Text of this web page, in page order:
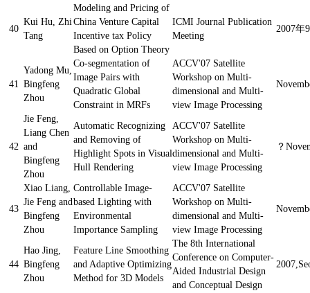
40
Kui Hu, Zhi
Tang
Modeling and Pricing of
China Venture Capital
Incentive tax Policy
Based on Option Theory
ICMI Journal Publication
Meeting
2007年
41
Yadong Mu,
Bingfeng
Zhou
Co-segmentation of
Image Pairs with
Quadratic Global
Constraint in MRFs
ACCV'07 Satellite
Workshop on Multi-
dimensional and Multi-
view Image Processing
42
Jie Feng,
Liang Chen
and
Bingfeng
Zhou
Automatic Recognizing
and Removing of
Highlight Spots in Visual
Hull Rendering
ACCV'07 Satellite
Workshop on Multi-
dimensional and Multi-
view Image Processing
？
43
Xiao Liang,
Jie Feng and
Bingfeng
Zhou
Controllable Image-
based Lighting with
Environmental
Importance Sampling
ACCV'07 Satellite
Workshop on Multi-
dimensional and Multi-
view Image Processing
44
Hao Jing,
Bingfeng
Zhou
Feature Line Smoothing
and Adaptive Optimizing
Method for 3D Models
The 8th International
Conference on Computer-
Aided Industrial Design
and Conceptual Design